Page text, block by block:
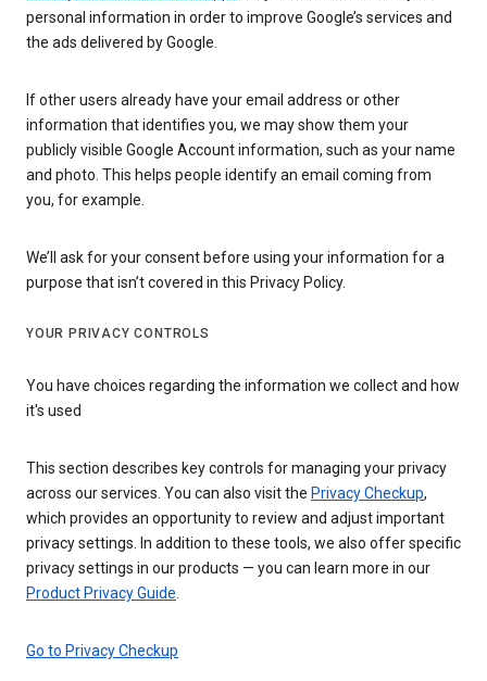
personal information in order to improve Google’s services and
the ads delivered by Google.
If other users already have your email address or other
information that identifies you, we may show them your
publicly visible Google Account information, such as your name
and photo. This helps people identify an email coming from
you, for example.
We’ll ask for your consent before using your information for a
purpose that isn’t covered in this Privacy Policy.
YOUR PRIVACY CONTROLS
You have choices regarding the information we collect and how
it's used
This section describes key controls for managing your privacy
across our services. You can also visit the Privacy Checkup,
which provides an opportunity to review and adjust important
privacy settings. In addition to these tools, we also offer specific
privacy settings in our products — you can learn more in our
Product Privacy Guide
Go to Privacy Checkup